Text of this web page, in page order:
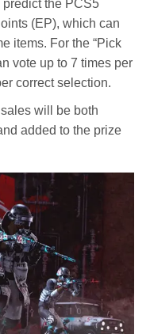
the PCS5
(EP), which can
items. For the “Pick
vote up to 7 times per
correct selection.
will be both
added to the prize